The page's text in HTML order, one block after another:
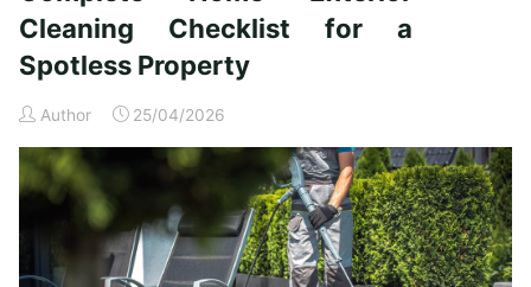
Time
Homeowners"
Cleaning Checklist for a
Spotless Property
Author 25/04/2026